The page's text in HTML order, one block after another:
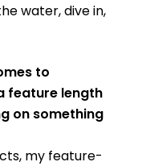
water, dive in,
to
feature length
on something
, my feature-